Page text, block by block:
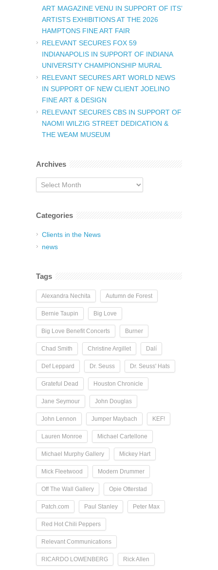
ART MAGAZINE VENU IN SUPPORT OF ITS’
ARTISTS EXHIBITIONS AT THE 2026
HAMPTONS FINE ART FAIR
RELEVANT SECURES FOX 59
INDIANAPOLIS IN SUPPORT OF INDIANA
UNIVERSITY CHAMPIONSHIP MURAL
RELEVANT SECURES ART WORLD NEWS
IN SUPPORT OF NEW CLIENT JOELINO
FINE ART & DESIGN
RELEVANT SECURES CBS IN SUPPORT OF
NAOMI WILZIG STREET DEDICATION &
THE WEAM MUSEUM
Archives
Archives
Categories
Clients in the News
news
Tags
Alexandra Nechita Autumn de Forest
Bernie Taupin Big Love
Big Love Benefit Concerts Burner
Chad Smith Christine Argillet Dalí
Def Leppard Dr. Seuss Dr. Seuss' Hats
Grateful Dead Houston Chronicle
Jane Seymour John Douglas
John Lennon Jumper Maybach KEF!
Lauren Monroe Michael Cartellone
Michael Murphy Gallery Mickey Hart
Mick Fleetwood Modern Drummer
Off The Wall Gallery Opie Otterstad
Patch.com Paul Stanley Peter Max
Red Hot Chili Peppers
Relevant Communications
RICARDO LOWENBERG Rick Allen